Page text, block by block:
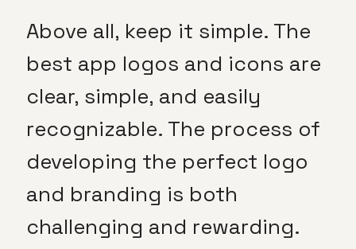
Above all, keep it simple. The
best app logos and icons are
clear, simple, and easily
recognizable. The process of
developing the perfect logo
and branding is both
challenging and rewarding.